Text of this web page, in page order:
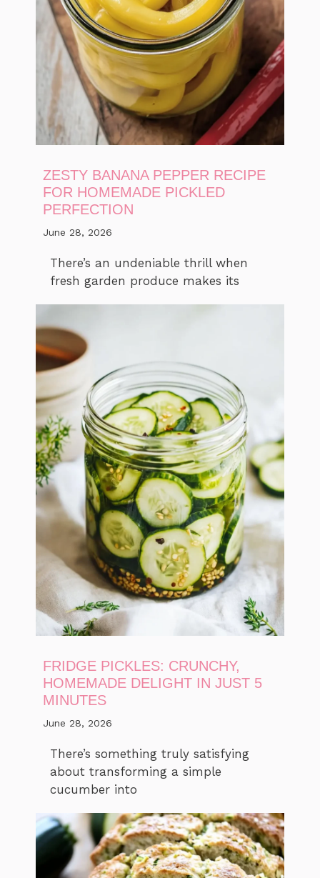
ZESTY BANANA PEPPER RECIPE
FOR HOMEMADE PICKLED
PERFECTION
June 28, 2026
There’s an undeniable thrill when
fresh garden produce makes its
FRIDGE PICKLES: CRUNCHY,
HOMEMADE DELIGHT IN JUST 5
MINUTES
June 28, 2026
There’s something truly satisfying
about transforming a simple
cucumber into